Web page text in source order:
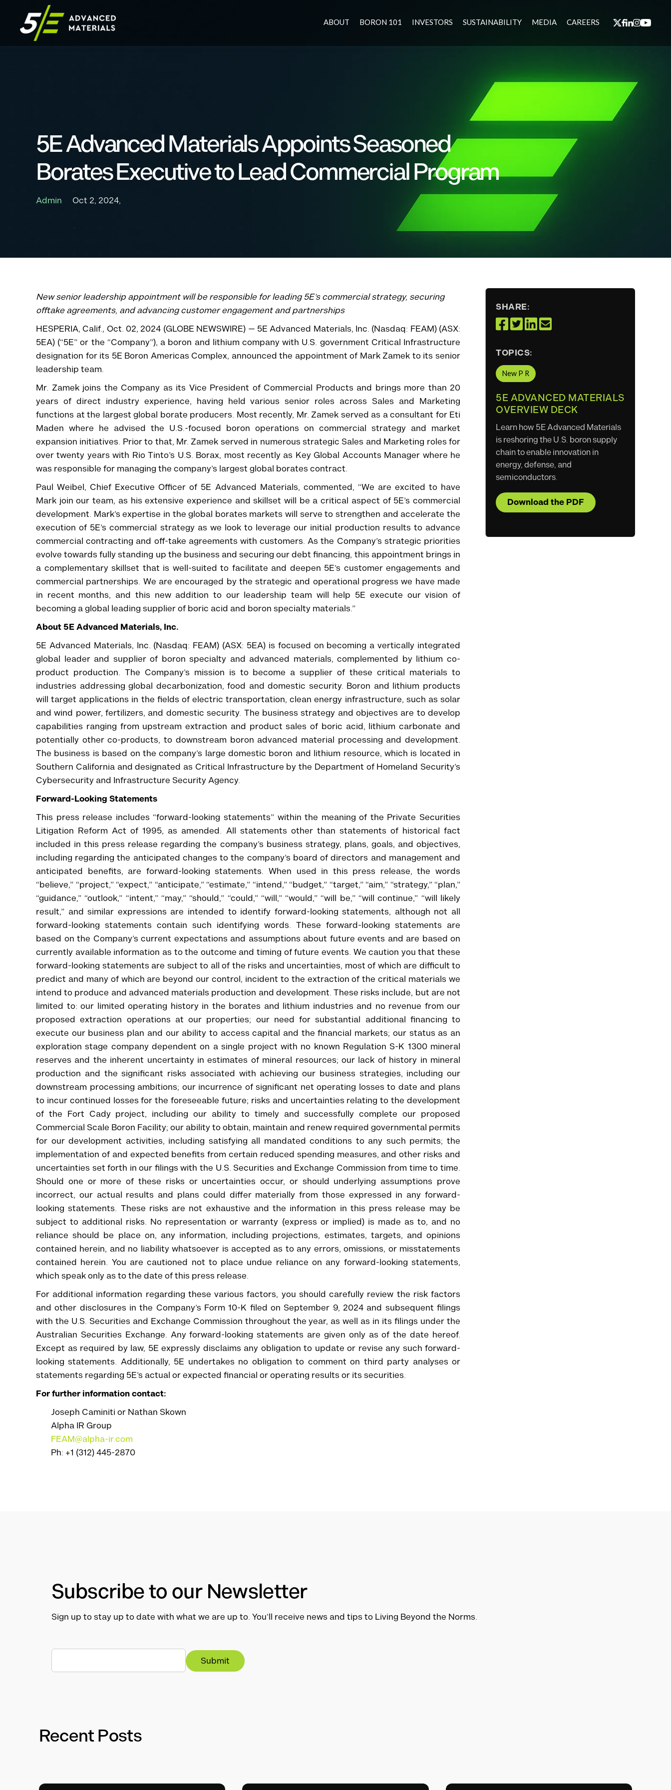
ABOUT BORON 101 INVESTORS SUSTAINABILITY MEDIA CAREERS
5E Advanced Materials Appoints Seasoned
Borates Executive to Lead Commercial Program
Admin Oct 2, 2024,
New senior leadership appointment will be responsible for leading 5E’s commercial strategy, securing
offtake agreements, and advancing customer engagement and partnerships
HESPERIA, Calif., Oct. 02, 2024 (GLOBE NEWSWIRE) — 5E Advanced Materials, Inc. (Nasdaq: FEAM) (ASX:
5EA) (“5E” or the “Company”), a boron and lithium company with U.S. government Critical Infrastructure
designation for its 5E Boron Americas Complex, announced the appointment of Mark Zamek to its senior
leadership team.
Mr. Zamek joins the Company as its Vice President of Commercial Products and brings more than 20
years of direct industry experience, having held various senior roles across Sales and Marketing
functions at the largest global borate producers. Most recently, Mr. Zamek served as a consultant for Eti
Maden where he advised the U.S.-focused boron operations on commercial strategy and market
expansion initiatives. Prior to that, Mr. Zamek served in numerous strategic Sales and Marketing roles for
over twenty years with Rio Tinto’s U.S. Borax, most recently as Key Global Accounts Manager where he
was responsible for managing the company’s largest global borates contract.
Paul Weibel, Chief Executive Officer of 5E Advanced Materials, commented, “We are excited to have
Mark join our team, as his extensive experience and skillset will be a critical aspect of 5E’s commercial
development. Mark’s expertise in the global borates markets will serve to strengthen and accelerate the
execution of 5E’s commercial strategy as we look to leverage our initial production results to advance
commercial contracting and off-take agreements with customers. As the Company’s strategic priorities
evolve towards fully standing up the business and securing our debt financing, this appointment brings in
a complementary skillset that is well-suited to facilitate and deepen 5E’s customer engagements and
commercial partnerships. We are encouraged by the strategic and operational progress we have made
in recent months, and this new addition to our leadership team will help 5E execute our vision of
becoming a global leading supplier of boric acid and boron specialty materials.”
About 5E Advanced Materials, Inc.
5E Advanced Materials, Inc. (Nasdaq: FEAM) (ASX: 5EA) is focused on becoming a vertically integrated
global leader and supplier of boron specialty and advanced materials, complemented by lithium co-
product production. The Company’s mission is to become a supplier of these critical materials to
industries addressing global decarbonization, food and domestic security. Boron and lithium products
will target applications in the fields of electric transportation, clean energy infrastructure, such as solar
and wind power, fertilizers, and domestic security. The business strategy and objectives are to develop
capabilities ranging from upstream extraction and product sales of boric acid, lithium carbonate and
potentially other co-products, to downstream boron advanced material processing and development.
The business is based on the company’s large domestic boron and lithium resource, which is located in
Southern California and designated as Critical Infrastructure by the Department of Homeland Security’s
Cybersecurity and Infrastructure Security Agency.
Forward-Looking Statements
This press release includes “forward-looking statements” within the meaning of the Private Securities
Litigation Reform Act of 1995, as amended. All statements other than statements of historical fact
included in this press release regarding the company’s business strategy, plans, goals, and objectives,
including regarding the anticipated changes to the company’s board of directors and management and
anticipated benefits, are forward-looking statements. When used in this press release, the words
“believe,” “project,” “expect,” “anticipate,” “estimate,” “intend,” “budget,” “target,” “aim,” “strategy,” “plan,”
“guidance,” “outlook,” “intent,” “may,” “should,” “could,” “will,” “would,” “will be,” “will continue,” “will likely
result,” and similar expressions are intended to identify forward-looking statements, although not all
forward-looking statements contain such identifying words. These forward-looking statements are
based on the Company’s current expectations and assumptions about future events and are based on
currently available information as to the outcome and timing of future events. We caution you that these
forward-looking statements are subject to all of the risks and uncertainties, most of which are difficult to
predict and many of which are beyond our control, incident to the extraction of the critical materials we
intend to produce and advanced materials production and development. These risks include, but are not
limited to: our limited operating history in the borates and lithium industries and no revenue from our
proposed extraction operations at our properties; our need for substantial additional financing to
execute our business plan and our ability to access capital and the financial markets; our status as an
exploration stage company dependent on a single project with no known Regulation S-K 1300 mineral
reserves and the inherent uncertainty in estimates of mineral resources; our lack of history in mineral
production and the significant risks associated with achieving our business strategies, including our
downstream processing ambitions; our incurrence of significant net operating losses to date and plans
to incur continued losses for the foreseeable future; risks and uncertainties relating to the development
of the Fort Cady project, including our ability to timely and successfully complete our proposed
Commercial Scale Boron Facility; our ability to obtain, maintain and renew required governmental permits
for our development activities, including satisfying all mandated conditions to any such permits; the
implementation of and expected benefits from certain reduced spending measures, and other risks and
uncertainties set forth in our filings with the U.S. Securities and Exchange Commission from time to time.
Should one or more of these risks or uncertainties occur, or should underlying assumptions prove
incorrect, our actual results and plans could differ materially from those expressed in any forward-
looking statements. These risks are not exhaustive and the information in this press release may be
subject to additional risks. No representation or warranty (express or implied) is made as to, and no
reliance should be place on, any information, including projections, estimates, targets, and opinions
contained herein, and no liability whatsoever is accepted as to any errors, omissions, or misstatements
contained herein. You are cautioned not to place undue reliance on any forward-looking statements,
which speak only as to the date of this press release.
For additional information regarding these various factors, you should carefully review the risk factors
and other disclosures in the Company’s Form 10-K filed on September 9, 2024 and subsequent filings
with the U.S. Securities and Exchange Commission throughout the year, as well as in its filings under the
Australian Securities Exchange. Any forward-looking statements are given only as of the date hereof.
Except as required by law, 5E expressly disclaims any obligation to update or revise any such forward-
looking statements. Additionally, 5E undertakes no obligation to comment on third party analyses or
statements regarding 5E’s actual or expected financial or operating results or its securities.
For further information contact:
Joseph Caminiti or Nathan Skown
Alpha IR Group
FEAM@alpha-ir.com
Ph: +1 (312) 445-2870
SHARE:
TOPICS:
New P R
5E ADVANCED MATERIALS
OVERVIEW DECK
Learn how 5E Advanced Materials
is reshoring the U.S. boron supply
chain to enable innovation in
energy, defense, and
semiconductors.
Download the PDF
Subscribe to our Newsletter
Sign up to stay up to date with what we are up to. You’ll receive news and tips to Living Beyond the Norms.
Recent Posts